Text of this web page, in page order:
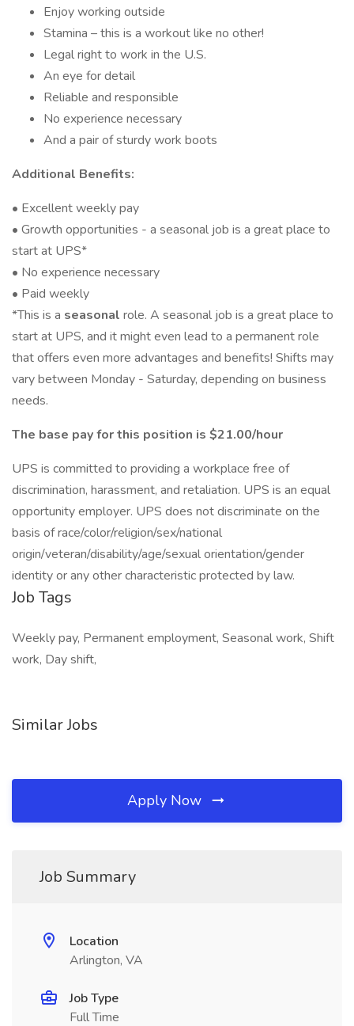
Enjoy working outside
Stamina – this is a workout like no other!
Legal right to work in the U.S.
An eye for detail
Reliable and responsible
No experience necessary
And a pair of sturdy work boots
Additional Benefits:
• Excellent weekly pay
• Growth opportunities - a seasonal job is a great place to
start at UPS*
• No experience necessary
• Paid weekly
*This is a seasonal role. A seasonal job is a great place to
start at UPS, and it might even lead to a permanent role
that offers even more advantages and benefits! Shifts may
vary between Monday - Saturday, depending on business
needs.
The base pay for this position is $21.00/hour
UPS is committed to providing a workplace free of
discrimination, harassment, and retaliation. UPS is an equal
opportunity employer. UPS does not discriminate on the
basis of race/color/religion/sex/national
origin/veteran/disability/age/sexual orientation/gender
identity or any other characteristic protected by law.
Job Tags
Weekly pay, Permanent employment, Seasonal work, Shift
work, Day shift,
Similar Jobs
Apply Now
Job Summary
Location
Arlington, VA
Job Type
Full Time